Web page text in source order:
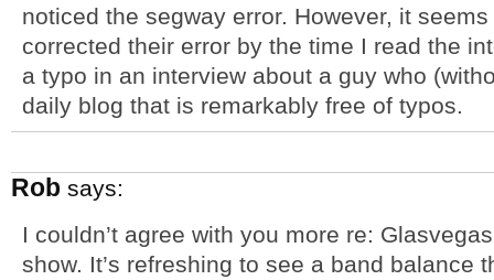
noticed the segway error. However, it
corrected their error by the time I read the
a typo in an interview about a guy who
daily blog that is remarkably free of typos.
Rob says:
I couldn’t agree with you more re:
show. It’s refreshing to see a band balance